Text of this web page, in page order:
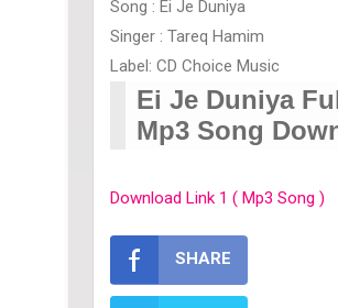
Song : Ei Je Duniya
Singer : Tareq Hamim
Label: CD Choice Music
Ei Je Duniya
Mp3 Song
Download Link 1 ( Mp3 Song )
SHARE